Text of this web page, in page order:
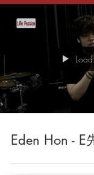
Eden Hon - E